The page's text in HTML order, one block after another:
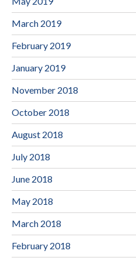
March 2019
February 2019
January 2019
November 2018
October 2018
August 2018
July 2018
June 2018
May 2018
March 2018
February 2018